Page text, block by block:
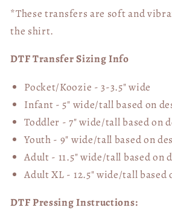
*These transfers are soft and
the shirt.
DTF Transfer Sizing Info
Pocket/Koozie - 3-3.5" wide
Infant - 5" wide/tall based on
Toddler - 7" wide/tallbased on
Youth - 9" wide/tall based on
Adult - 11.5" wide/tall based on
Adult XL - 12.5" wide/tallbased
DTF Pressing Instructions: